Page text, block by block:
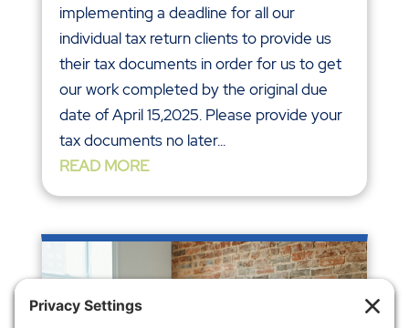
implementing a deadline for all our
individual tax return clients to provide us
their tax documents in order for us to get
our work completed by the original due
date of April 15,2025. Please provide your
tax documents no later...
READ MORE